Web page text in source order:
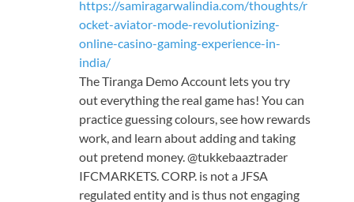
https://samiragarwalindia.com/thoughts/r
ocket-aviator-mode-revolutionizing-
online-casino-gaming-experience-in-
india/
The Tiranga Demo Account lets you try
out everything the real game has! You can
practice guessing colours, see how rewards
work, and learn about adding and taking
out pretend money. @tukkebaaztrader
IFCMARKETS. CORP. is not a JFSA
regulated entity and is thus not engaging